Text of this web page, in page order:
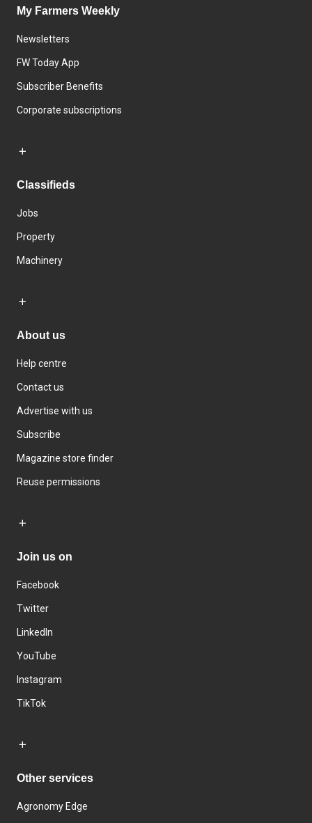
My Farmers Weekly
Newsletters
FW Today App
Subscriber Benefits
Corporate subscriptions
Classifieds
Jobs
Property
Machinery
About us
Help centre
Contact us
Advertise with us
Subscribe
Magazine store finder
Reuse permissions
Join us on
Facebook
Twitter
LinkedIn
YouTube
Instagram
TikTok
Other services
Agronomy Edge